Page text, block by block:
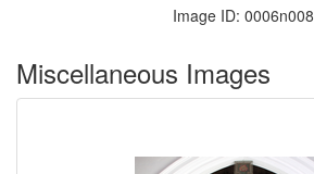
Image ID: 0006n008
Miscellaneous Images